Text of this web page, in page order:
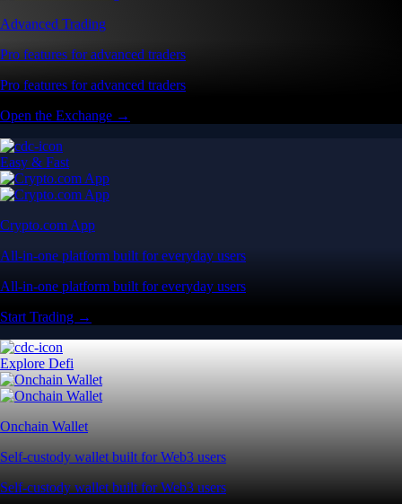
Advanced Trading
Pro features for advanced traders
Pro features for advanced traders
Open the Exchange →
Easy & Fast
Crypto.com App
All-in-one platform built for everyday users
All-in-one platform built for everyday users
Start Trading →
Explore Defi
Onchain Wallet
Self-custody wallet built for Web3 users
Self-custody wallet built for Web3 users